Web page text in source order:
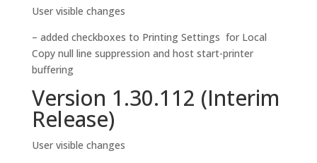
User visible changes
– added checkboxes to Printing Settings for Local
Copy null line suppression and host start-printer
buffering
Version 1.30.112 (Interim
Release)
User visible changes